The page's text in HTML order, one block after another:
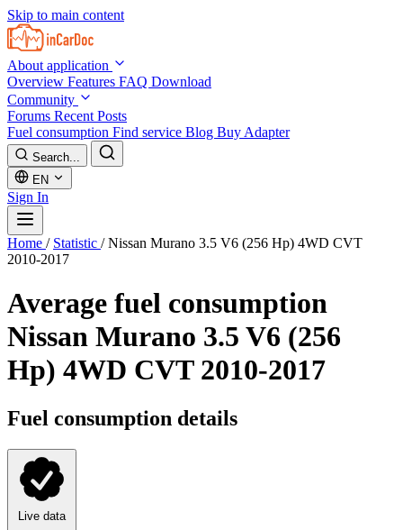
Skip to main content
About application
Overview Features FAQ Download
Community
Forums Recent Posts
Fuel consumption Find service Blog Buy Adapter
Search...
EN
Sign In
Home / Statistic / Nissan Murano 3.5 V6 (256 Hp) 4WD CVT
2010-2017
Average fuel consumption
Nissan Murano 3.5 V6 (256
Hp) 4WD CVT 2010-2017
Fuel consumption details
Live data